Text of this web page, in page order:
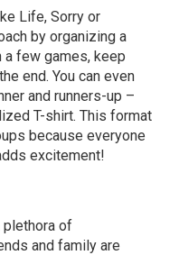
Life, Sorry or
by organizing a
a few games, keep
end. You can even
and runners-up –
T-shirt. This format
because everyone
excitement!
plethora of
and family are